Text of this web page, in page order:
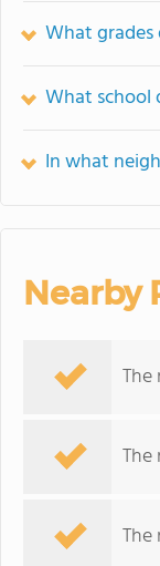
What grades
What school
In what
Nearby